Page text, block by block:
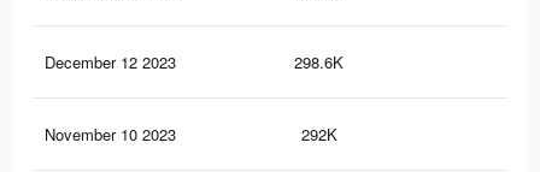
December 12 2023 298.6K
November 10 2023 292K